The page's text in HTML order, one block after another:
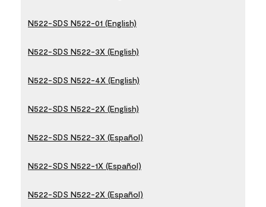
N522-SDS N522-01 (English)
N522-SDS N522-3X (English)
N522-SDS N522-4X (English)
N522-SDS N522-2X (English)
N522-SDS N522-3X (Español)
N522-SDS N522-1X (Español)
N522-SDS N522-2X (Español)